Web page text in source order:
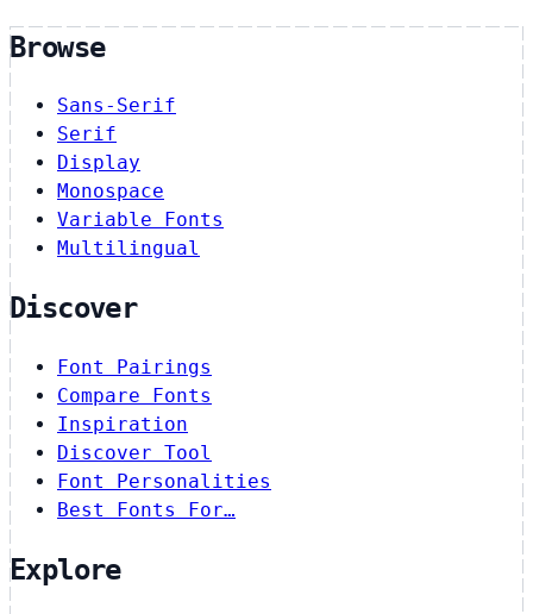
Browse
Sans-Serif
Serif
Display
Monospace
Variable Fonts
Multilingual
Discover
Font Pairings
Compare Fonts
Inspiration
Discover Tool
Font Personalities
Best Fonts For…
Explore